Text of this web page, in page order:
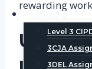
Level 3
Level 3
3CJA
3DEL
rewarding